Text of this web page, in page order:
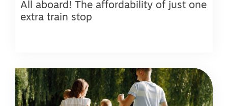
All aboard! The affordability of just one
extra train stop